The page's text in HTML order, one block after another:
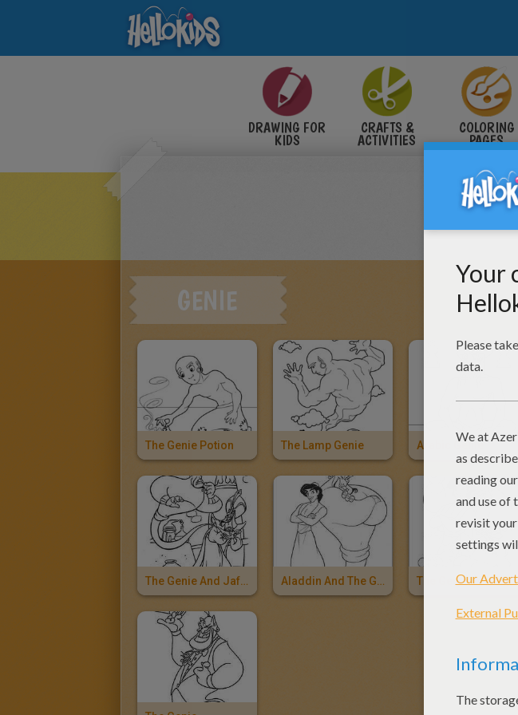
DRAWING FOR
KIDS
CRAFTS &
ACTIVITIES
COLORING
PAGES
GENIE
The Genie Potion The Lamp Genie Arabic Genie
The Genie And Jafar Aladdin And The Genie The Genie, Abu And Aladdin